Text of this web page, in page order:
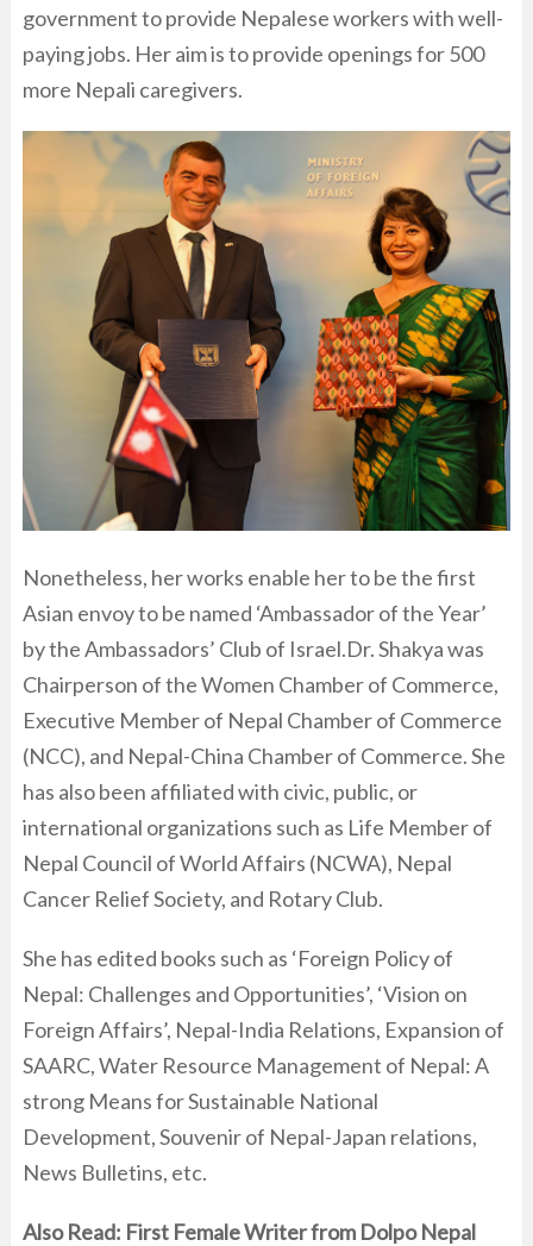
government to provide Nepalese workers with well-
paying jobs. Her aim is to provide openings for 500
more Nepali caregivers.
Nonetheless, her works enable her to be the first
Asian envoy to be named ‘Ambassador of the Year’
by the Ambassadors’ Club of Israel.Dr. Shakya was
Chairperson of the Women Chamber of Commerce,
Executive Member of Nepal Chamber of Commerce
(NCC), and Nepal-China Chamber of Commerce. She
has also been affiliated with civic, public, or
international organizations such as Life Member of
Nepal Council of World Affairs (NCWA), Nepal
Cancer Relief Society, and Rotary Club.
She has edited books such as ‘Foreign Policy of
Nepal: Challenges and Opportunities’, ‘Vision on
Foreign Affairs’, Nepal-India Relations, Expansion of
SAARC, Water Resource Management of Nepal: A
strong Means for Sustainable National
Development, Souvenir of Nepal-Japan relations,
News Bulletins, etc.
Also Read: First Female Writer from Dolpo Nepal